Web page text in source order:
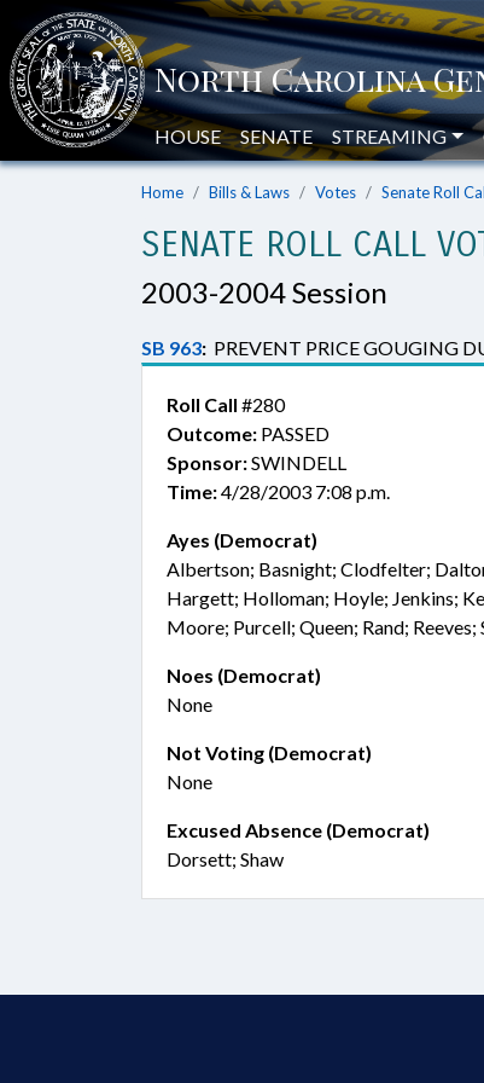
HOUSE SENATE STREAMING
Home Bills & Laws Votes Senate Roll
SENATE ROLL CALL
2003-2004 Session
SB 963: PREVENT PRICE GOUGING
Roll Call #280
Outcome: PASSED
Sponsor:SWINDELL
Time:4/28/2003 7:08 p.m.
Ayes (Democrat)
Albertson; Basnight; Clodfelter;
Hargett; Holloman; Hoyle; Jenkins;
Moore; Purcell; Queen; Rand;
Noes (Democrat)
None
Not Voting (Democrat)
None
Excused Absence (Democrat)
Dorsett; Shaw